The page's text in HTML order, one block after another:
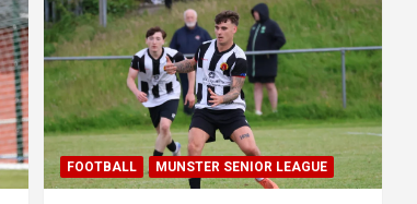
FOOTBALL MUNSTER SENIOR LEAGUE